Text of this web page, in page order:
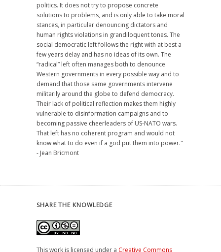
politics. It does not try to propose concrete
solutions to problems, and is only able to take moral
stances, in particular denouncing dictators and
human rights violations in grandiloquent tones. The
social democratic left follows the right with at best a
few years delay and has no ideas of its own. The
“radical” left often manages both to denounce
Western governments in every possible way and to
demand that those same governments intervene
militarily around the globe to defend democracy.
Their lack of political reflection makes them highly
vulnerable to disinformation campaigns and to
becoming passive cheerleaders of US-NATO wars.
That left has no coherent program and would not
know what to do even if a god put them into power."
- Jean Bricmont
SHARE THE KNOWLEDGE
This work is licensed under a Creative Commons